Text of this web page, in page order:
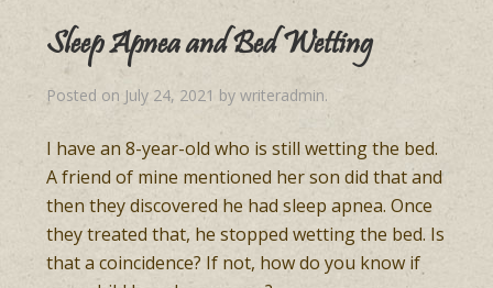
Sleep Apnea and Bed Wetting
Posted on July 24, 2021 bywriteradmin.
I have an 8-year-old who is still wetting the bed.
A friend of mine mentioned her son did that and
then they discovered he had sleep apnea. Once
they treated that, he stopped wetting the bed. Is
that a coincidence? If not, how do you know if